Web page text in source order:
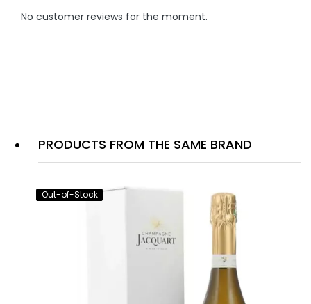
PRODUCTS FROM THE SAME BRAND
Out-of-Stock
No customer reviews for the moment.